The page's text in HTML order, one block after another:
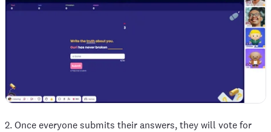
2. Once everyone submits their answers, they will vote for